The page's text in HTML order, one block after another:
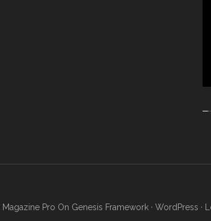
Magazine Pro On Genesis Framework· WordPress ·